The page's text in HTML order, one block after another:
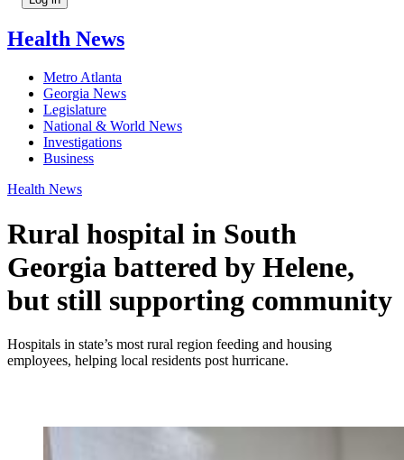
Health News
Metro Atlanta
Georgia News
Legislature
National & World News
Investigations
Business
Health News
Rural hospital in South
Georgia battered by Helene,
but still supporting community
Hospitals in state’s most rural region feeding and housing
employees, helping local residents post hurricane.